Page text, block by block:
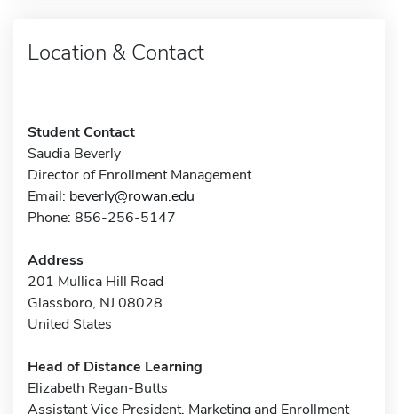
Location & Contact
Student Contact
Saudia Beverly
Director of Enrollment Management
Email: beverly@rowan.edu
Phone: 856-256-5147
Address
201 Mullica Hill Road
Glassboro, NJ 08028
United States
Head of Distance Learning
Elizabeth Regan-Butts
Assistant Vice President, Marketing and Enrollment